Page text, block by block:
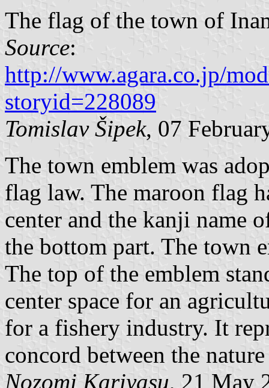
The flag of the town of
Source:
http://www.agara.co.jp/
storyid=228089
Tomislav Šipek, 07
The town emblem was
flag law. The maroon flag
center and the kanji name
the bottom part. The town
The top of the emblem
center space for an
for a fishery industry. It
concord between the
Nozomi Kariyasu, 21 May